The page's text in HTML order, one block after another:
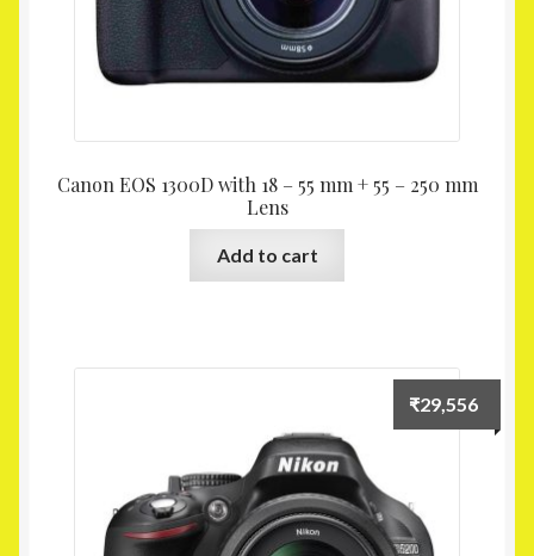
Canon EOS 1300D with 18 – 55 mm + 55 – 250 mm
Lens
Add to cart
₹29,556